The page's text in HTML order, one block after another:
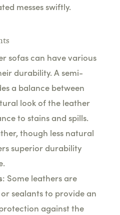
messes swiftly.
sofas can have various
durability. A semi-
a balance between
look of the leather
to stains and spills.
though less natural
superior durability
: Some leathers are
sealants to provide an
against the